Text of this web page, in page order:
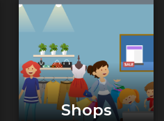
Shops